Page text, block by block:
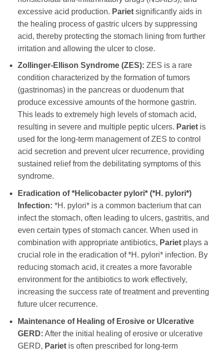
excessive acid production. Parietsignificantly aids in
the healing process of gastric ulcers by suppressing
acid, thereby protecting the stomach lining from further
irritation and allowing the ulcer to close.
Zollinger-Ellison Syndrome (ZES): ZES is a rare
condition characterized by the formation of tumors
(gastrinomas) in the pancreas or duodenum that
produce excessive amounts of the hormone gastrin.
This leads to extremely high levels of stomach acid,
resulting in severe and multiple peptic ulcers. Parietis
used for the long-term management of ZES to control
acid secretion and prevent ulcer recurrence, providing
sustained relief from the debilitating symptoms of this
syndrome.
Eradication of *Helicobacter pylori* (*H. pylori*)
Infection: *H. pylori* is a common bacterium that can
infect the stomach, often leading to ulcers, gastritis, and
even certain types of stomach cancer. When used in
combination with appropriate antibiotics, Parietplays a
crucial role in the eradication of *H. pylori* infection. By
reducing stomach acid, it creates a more favorable
environment for the antibiotics to work effectively,
increasing the success rate of treatment and preventing
future ulcer recurrence.
Maintenance of Healing of Erosive or Ulcerative
GERD: After the initial healing of erosive or ulcerative
GERD, Parietis often prescribed for long-term